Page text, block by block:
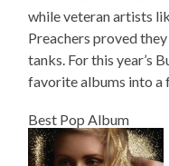
while veteran artists
Preachers proved
tanks. For this year’s
favorite albums into a
Best Pop Album